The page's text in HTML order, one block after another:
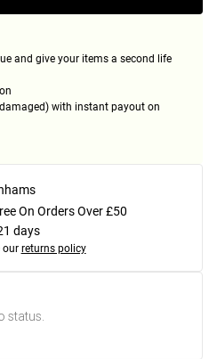
and give your items a second life
with instant payout on
On Orders Over £50
days
our returns policy
status.